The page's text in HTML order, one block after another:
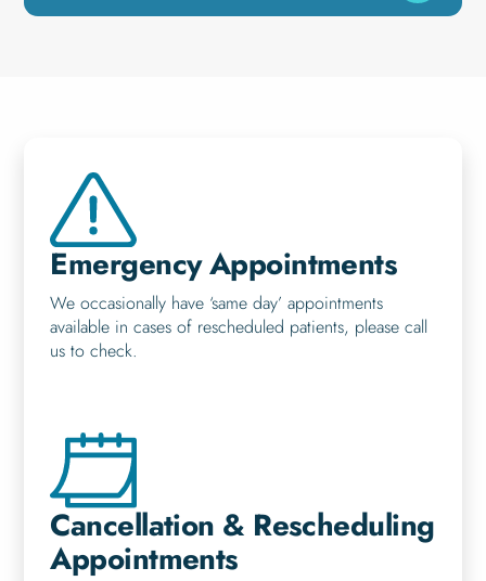
Emergency Appointments
We occasionally have ‘same day’ appointments
available in cases of rescheduled patients, please call
us to check.
Cancellation & Rescheduling
Appointments